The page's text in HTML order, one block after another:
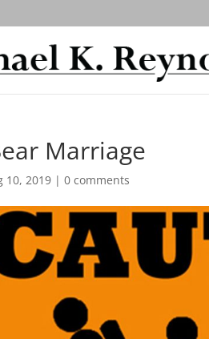
Marriage
10, 2019 |0 comments